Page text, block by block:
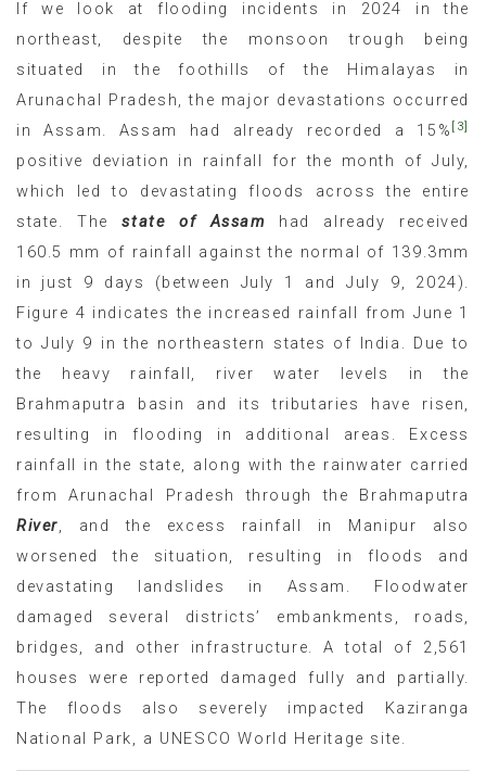
If we look at flooding incidents in 2024 in the
northeast, despite the monsoon trough being
situated in the foothills of the Himalayas in
Arunachal Pradesh, the major devastations occurred
in Assam. Assam had already recorded a 15% [3]
positive deviation in rainfall for the month of July,
which led to devastating floods across the entire
state. Thestate of Assam had already received
160.5 mm of rainfall against the normal of 139.3mm
in just 9 days (between July 1 and July 9, 2024).
Figure 4 indicates the increased rainfall from June 1
to July 9 in the northeastern states of India. Due to
the heavy rainfall, river water levels in the
Brahmaputra basin and its tributaries have risen,
resulting in flooding in additional areas. Excess
rainfall in the state, along with the rainwater carried
from Arunachal Pradesh through the Brahmaputra
River, and the excess rainfall in Manipur also
worsened the situation, resulting in floods and
devastating landslides in Assam. Floodwater
damaged several districts’ embankments, roads,
bridges, and other infrastructure. A total of 2,561
houses were reported damaged fully and partially.
The floods also severely impacted Kaziranga
National Park, a UNESCO World Heritage site.